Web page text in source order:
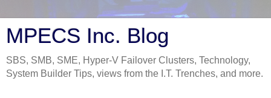
MPECS Inc. Blog
SBS, SMB, SME, Hyper-V Failover Clusters, Technology,
System Builder Tips, views from the I.T. Trenches, and more.